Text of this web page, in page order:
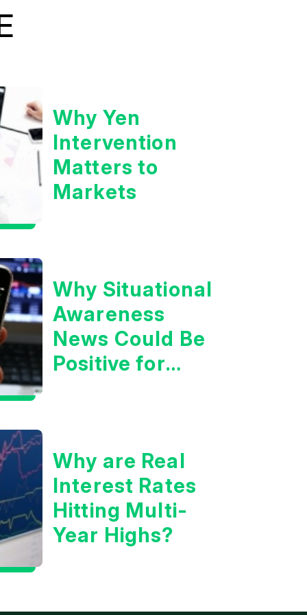
Why Yen
Intervention
Matters to
Markets
Why Situational
Awareness
News Could Be
Positive for
Why are Real
Interest Rates
Hitting Multi-
Year Highs?